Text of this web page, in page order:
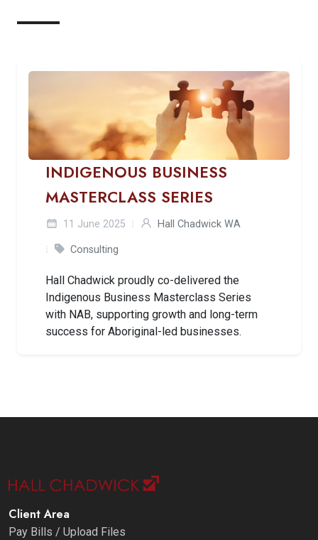
INDIGENOUS BUSINESS
MASTERCLASS SERIES
11 June 2025 Hall Chadwick WA
Consulting
Hall Chadwick proudly co-delivered the
Indigenous Business Masterclass Series
with NAB, supporting growth and long-term
success for Aboriginal-led businesses.
Client Area
Pay Bills / Upload Files